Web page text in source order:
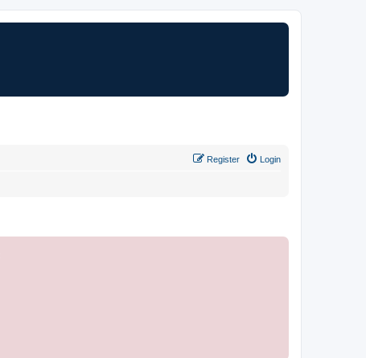
Login
Register